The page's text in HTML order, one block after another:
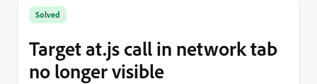
Solved
Target at.js call in network tab
no longer visible